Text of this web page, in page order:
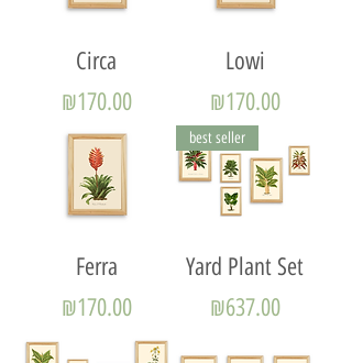
Circa
Price
₪170.00
Lowi
Price
₪170.00
Ferra
Price
₪170.00
best seller
Yard Plant Set
Price
₪637.00